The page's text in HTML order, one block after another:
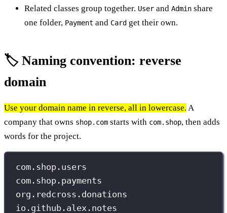
Related classes group together. User and Admin share
one folder, Payment and Card get their own.
🏷️ Naming convention: reverse
domain
Use your domain name in reverse, all in lowercase. A
company that owns shop.com starts with com.shop, then adds
words for the project.
com.shop.users
com.shop.payments
org.redcross.donations
io.github.alex.notes